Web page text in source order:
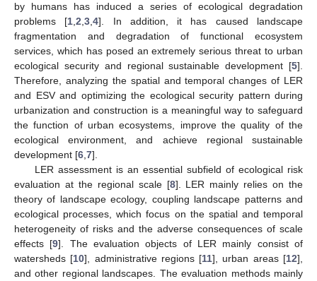
by humans has induced a series of ecological degradation
problems [1 ,2 ,3 ,4]. In addition, it has caused landscape
fragmentation and degradation of functional ecosystem
services, which has posed an extremely serious threat to urban
ecological security and regional sustainable development [5].
Therefore, analyzing the spatial and temporal changes of LER
and ESV and optimizing the ecological security pattern during
urbanization and construction is a meaningful way to safeguard
the function of urban ecosystems, improve the quality of the
ecological environment, and achieve regional sustainable
development [6 7].
LER assessment is an essential subfield of ecological risk
evaluation at the regional scale [8]. LER mainly relies on the
theory of landscape ecology, coupling landscape patterns and
ecological processes, which focus on the spatial and temporal
heterogeneity of risks and the adverse consequences of scale
effects [9]. The evaluation objects of LER mainly consist of
watersheds [10], administrative regions [11], urban areas [12],
and other regional landscapes. The evaluation methods mainly